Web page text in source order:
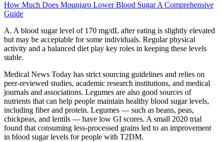
How Much Does Mounjaro Lower Blood Sugar A Comprehensive
Guide
A. A blood sugar level of 170 mg/dL after eating is slightly elevated
but may be acceptable for some individuals. Regular physical
activity and a balanced diet play key roles in keeping these levels
stable.
Medical News Today has strict sourcing guidelines and relies on
peer-reviewed studies, academic research institutions, and medical
journals and associations. Legumes are also good sources of
nutrients that can help people maintain healthy blood sugar levels,
including fiber and protein. Legumes — such as beans, peas,
chickpeas, and lentils — have low GI scores. A small 2020 trial
found that consuming less-processed grains led to an improvement
in blood sugar levels for people with T2DM.